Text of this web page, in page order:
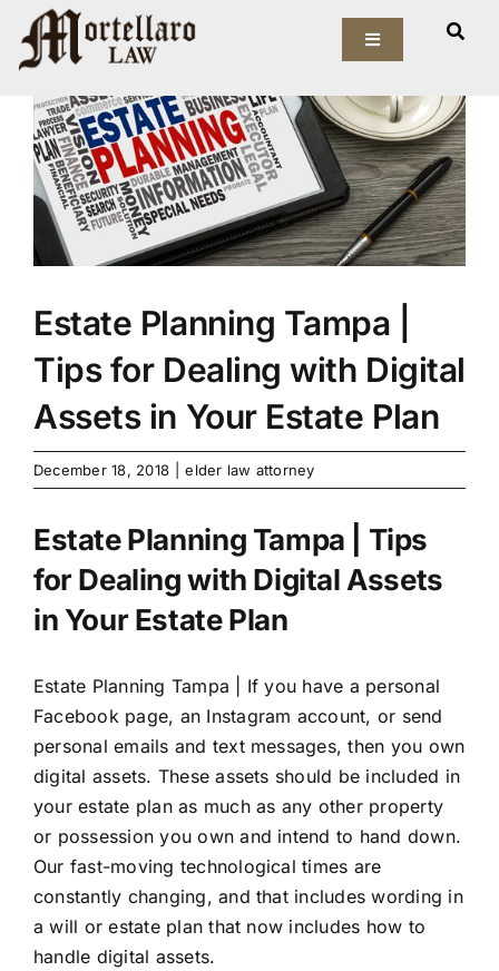
Skip
content
Toggle
Our Firm
Elder Law
Estate Planning
Probate Law
Resources
View
Larger
Estate Planning Tampa |
Tips for Dealing with Digital
Assets in Your Estate Plan
December 18, 2018 elder law attorney
Estate Planning Tampa | Tips
for Dealing with Digital Assets
in Your Estate Plan
Estate Planning Tampa |
If you have a personal
Facebook page, an Instagram account, or send
personal emails and text messages, then you own
digital assets. These assets should be included in
your estate plan as much as any other property
or possession you own and intend to hand down.
Our fast-moving technological times are
constantly changing, and that includes wording in
a will or estate plan that now includes how to
handle digital assets.